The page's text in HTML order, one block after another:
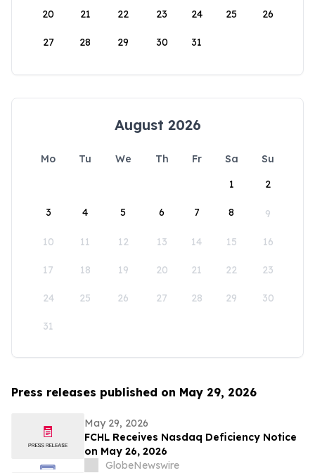
20 21 22 23 24 25 26
27 28 29 30 31
August 2026
Mo Tu We Th Fr Sa
Su
1
2
3 4 5 6 7 8 9
10 11 12 13 14 15 16
17 18 19 20 21 22 23
24 25 26 27 28 29 30
31
Press releases published on May 29, 2026
May 29, 2026
FCHL Receives Nasdaq Deficiency Notice
on May 26, 2026
GlobeNewswire